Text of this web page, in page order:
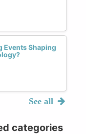
Events Shaping
See all
categories